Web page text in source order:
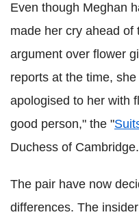
Even though Meghan
made her cry ahead of
argument over flower
reports at the time,
apologised to her with
good person," the "
Duchess of Cambridge.
The pair have now
differences. The